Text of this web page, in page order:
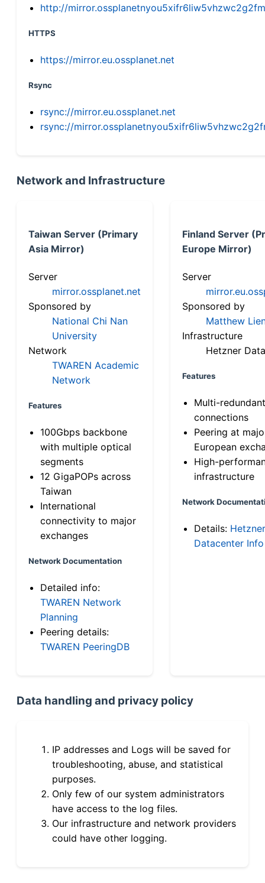
http://
HTTPS
https://mirror.eu.ossplanet.net
Rsync
rsync://mirror.eu.ossplanet.net
rsync://
Network and Infrastructure
Taiwan Server (Primary
Asia Mirror)
Server
mirror.ossplanet.net
Sponsored by
National Chi Nan
University
Network
TWAREN Academic
Network
Features
100Gbps backbone
with multiple optical
segments
12 GigaPOPs across
Taiwan
International
connectivity to major
exchanges
Network Documentation
Detailed info:
TWAREN Network
Planning
Peering details:
TWAREN PeeringDB
Finland Server
Europe Mirror)
Server
Sponsored by
Matthew
Infrastructure
Hetzner
Features
Multi-
connections
Peering at
European
High-
infrastructure
Network
Details: Hetzner
Datacenter Info
Data handling and privacy policy
IP addresses and Logs will be saved for
troubleshooting, abuse, and statistical
purposes.
Only few of our system administrators
have access to the log files.
Our infrastructure and network providers
could have other logging.